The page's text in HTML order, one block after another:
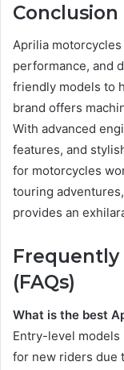
Conclusion
Aprilia
performance, and
friendly models to
brand offers
With advanced
features, and
for motorcycles
touring
provides an
Frequently
(FAQs)
What is the best
Entry-level models
for new riders due